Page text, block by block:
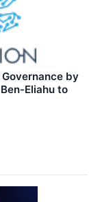
by
Eliahu to